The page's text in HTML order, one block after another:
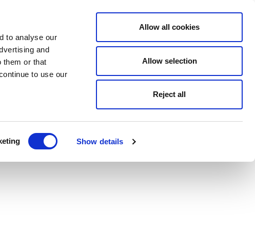
to analyse our
and
them or that
to use our
Show details
Allow all cookies
Allow selection
Reject all